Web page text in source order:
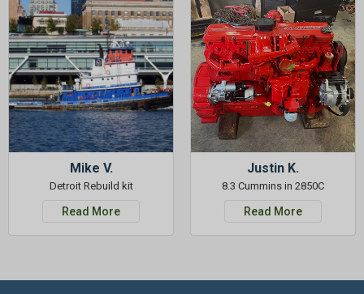
Mike V.
Detroit Rebuild kit
Read More
Justin K.
8.3 Cummins in 2850C
Read More